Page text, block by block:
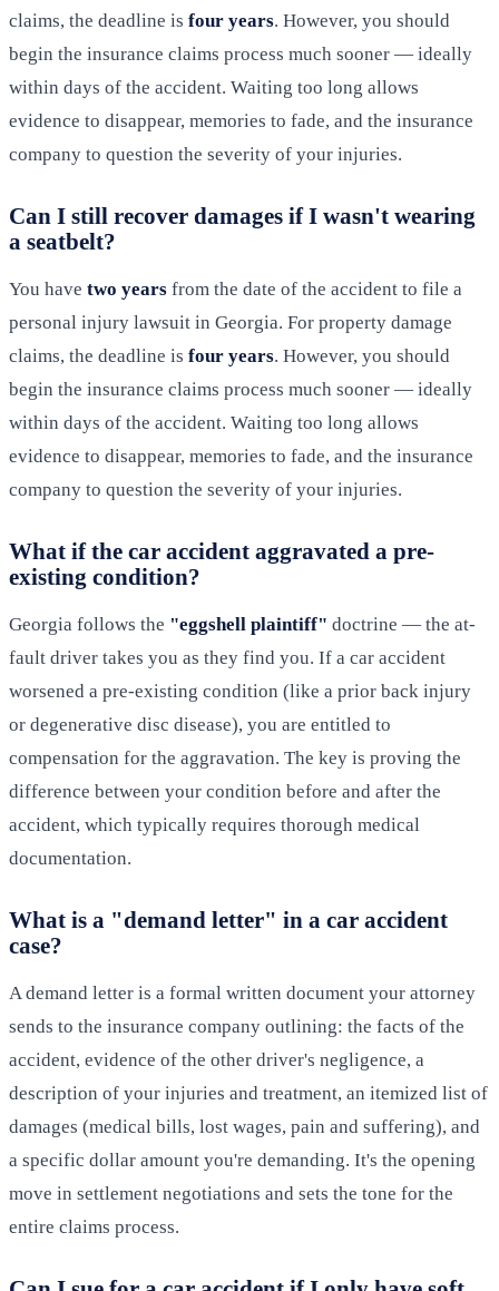
claims, the deadline is four years. However, you should
begin the insurance claims process much sooner — ideally
within days of the accident. Waiting too long allows
evidence to disappear, memories to fade, and the insurance
company to question the severity of your injuries.
Can I still recover damages if I wasn't wearing
a seatbelt?
You have two years from the date of the accident to file a
personal injury lawsuit in Georgia. For property damage
claims, the deadline is four years. However, you should
begin the insurance claims process much sooner — ideally
within days of the accident. Waiting too long allows
evidence to disappear, memories to fade, and the insurance
company to question the severity of your injuries.
What if the car accident aggravated a pre-
existing condition?
Georgia follows the "eggshell plaintiff" doctrine — the at-
fault driver takes you as they find you. If a car accident
worsened a pre-existing condition (like a prior back injury
or degenerative disc disease), you are entitled to
compensation for the aggravation. The key is proving the
difference between your condition before and after the
accident, which typically requires thorough medical
documentation.
What is a "demand letter" in a car accident
case?
A demand letter is a formal written document your attorney
sends to the insurance company outlining: the facts of the
accident, evidence of the other driver's negligence, a
description of your injuries and treatment, an itemized list of
damages (medical bills, lost wages, pain and suffering), and
a specific dollar amount you're demanding. It's the opening
move in settlement negotiations and sets the tone for the
entire claims process.